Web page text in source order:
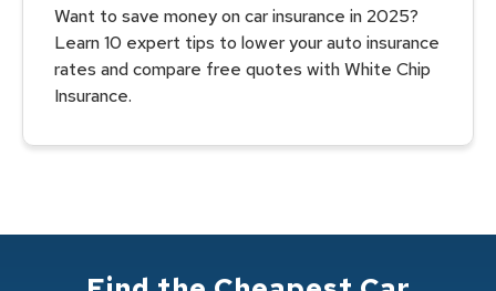
Want to save money on car insurance in 2025?
Learn 10 expert tips to lower your auto insurance
rates and compare free quotes with White Chip
Insurance.